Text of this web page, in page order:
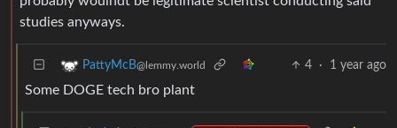
studies anyways.
PattyMcB@lemmy.world 4 · 1 year ago
Some DOGE tech bro plant